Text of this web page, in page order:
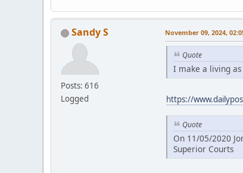
Sandy S
Posts: 616
Logged
November 09, 2024,
Quote
I make a living
https://
Quote
On 11/05/2020
Superior Courts